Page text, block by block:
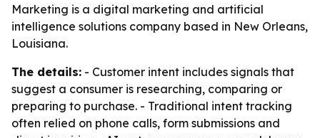
Marketing is a digital marketing and artificial
intelligence solutions company based in New Orleans,
Louisiana.
The details: - Customer intent includes signals that
suggest a consumer is researching, comparing or
preparing to purchase. - Traditional intent tracking
often relied on phone calls, form submissions and